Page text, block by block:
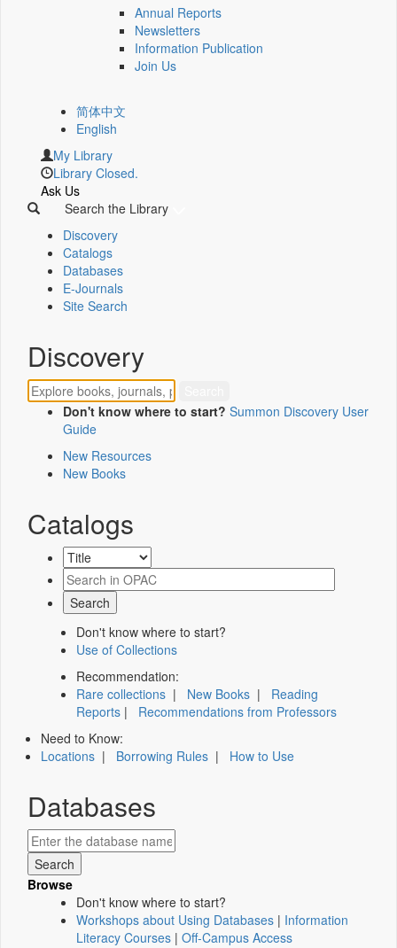
Annual Reports
Newsletters
Information Publication
Join Us
简体中文
English
My Library
Library Closed.
Ask Us
Search the Library
Discovery
Catalogs
Databases
E-Journals
Site Search
Discovery
Don't know where to start? Summon Discovery User
Guide
New Resources
New Books
Catalogs
Don't know where to start?
Use of Collections
Recommendation:
Rare collections | New Books | Reading
Reports | Recommendations from Professors
Need to Know:
Locations | Borrowing Rules | How to Use
Databases
Browse
Don't know where to start?
Workshops about Using Databases | Information
Literacy Courses | Off-Campus Access